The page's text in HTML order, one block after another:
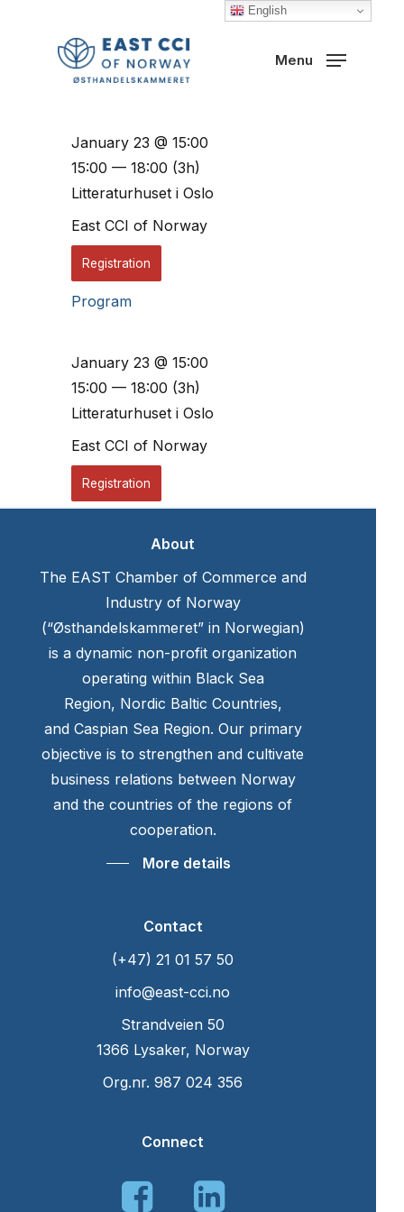
Menu
Program
January 23 @ 15:00
15:00 — 18:00 (3h)
Litteraturhuset i Oslo
East CCI of Norway
Registration
About
The EAST Chamber of Commerce and
Industry of Norway
(“Østhandelskammeret” in Norwegian)
is a dynamic non-profit organization
operating within Black Sea
Region, Nordic Baltic Countries,
and Caspian Sea Region. Our primary
objective is to strengthen and cultivate
business relations between Norway
and the countries of the regions of
cooperation.
More details
Contact
(+47) 21 01 57 50
info@east-cci.no
Strandveien 50
1366 Lysaker, Norway
Org.nr. 987 024 356
Connect
January 23 @ 15:00
15:00 — 18:00 (3h)
Litteraturhuset i Oslo
East CCI of Norway
Registration
English